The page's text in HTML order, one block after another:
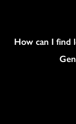
How can I find